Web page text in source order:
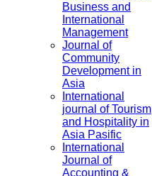
Business and
International
Management
Journal of
Community
Development in
Asia
International
journal of Tourism
and Hospitality in
Asia Pasific
International
Journal of
Accounting &